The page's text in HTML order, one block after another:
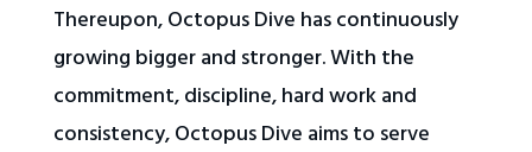
Thereupon, Octopus Dive has continuously
growing bigger and stronger. With the
commitment, discipline, hard work and
consistency, Octopus Dive aims to serve